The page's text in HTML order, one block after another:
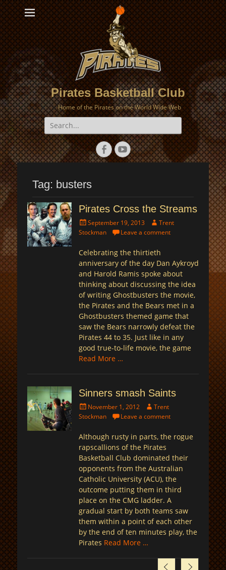
Pirates Basketball Club
Home of the Pirates on the World Wide Web
Search
for:
Facebook
YouTube
Tag: busters
Pirates Cross the Streams
Posted
on
September 19, 2013 Author
Trent
Stockman
Leave a comment
Celebrating the thirtieth
anniversary of the day Dan Aykroyd
and Harold Ramis spoke about
thinking about discussing the idea
of writing Ghostbusters the movie,
the Pirates and the Bears met in a
Ghostbusters themed game that
saw the Bears narrowly defeat the
Pirates 44 to 35. Just like in any
good true-to-life movie, the game
Read More …
Sinners smash Saints
Posted
on
November 1, 2012 Author
Trent
Stockman
Leave a comment
Although rusty in parts, the rogue
rapscallions of the Pirates
Basketball Club dominated their
opponents from the Australian
Catholic University (ACU), the
outcome putting them in third
place on the CMG ladder. A
gradual start by both teams saw
them within a point of each other
by the end of ten minutes play, the
Pirates Read More …